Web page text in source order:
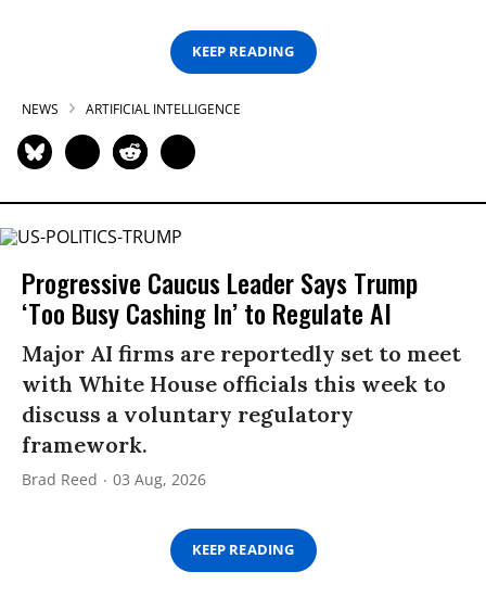
KEEP READING
NEWS ARTIFICIAL INTELLIGENCE
Progressive Caucus Leader Says Trump
‘Too Busy Cashing In’ to Regulate AI
Major AI firms are reportedly set to meet
with White House officials this week to
discuss a voluntary regulatory
framework.
Brad Reed 03 Aug, 2026
KEEP READING